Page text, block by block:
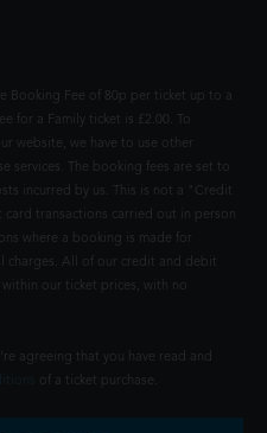
Booking Fee of 80p per ticket up to a
for a Family ticket is £2.00. To
website, we have to use other
services. The booking fees are set to
incurred by us. This is not a "Credit
transactions carried out in person
where a booking is made for
charges. All of our credit and debit
our ticket prices, with no
agreeing that you have read and
of a ticket purchase.